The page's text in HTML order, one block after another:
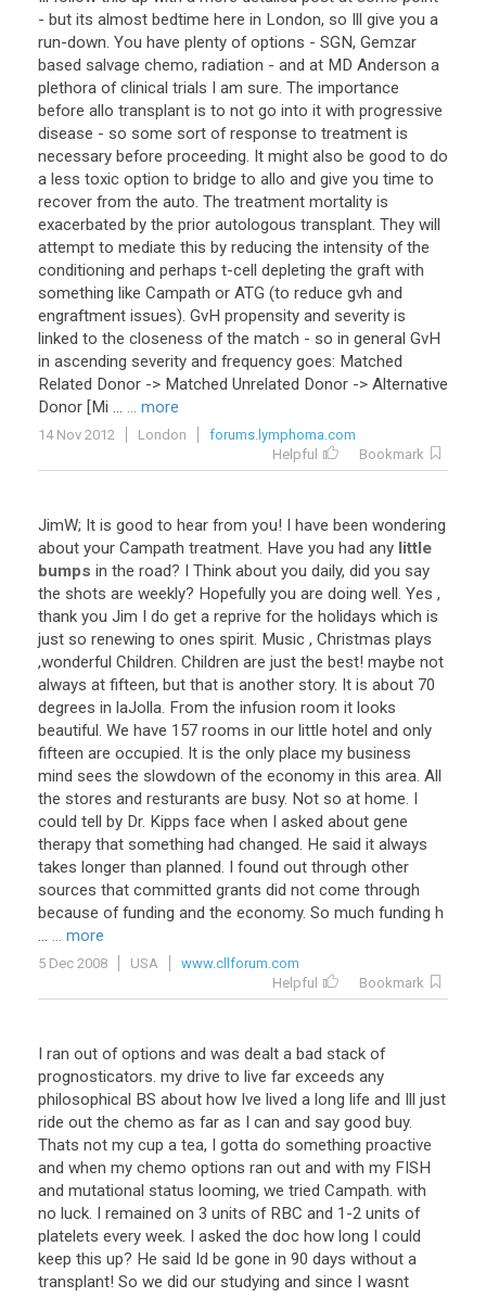
- but its almost bedtime here in London, so Ill give you a
run-down. You have plenty of options - SGN, Gemzar
based salvage chemo, radiation - and at MD Anderson a
plethora of clinical trials I am sure. The importance
before allo transplant is to not go into it with progressive
disease - so some sort of response to treatment is
necessary before proceeding. It might also be good to do
a less toxic option to bridge to allo and give you time to
recover from the auto. The treatment mortality is
exacerbated by the prior autologous transplant. They will
attempt to mediate this by reducing the intensity of the
conditioning and perhaps t-cell depleting the graft with
something like Campath or ATG (to reduce gvh and
engraftment issues). GvH propensity and severity is
linked to the closeness of the match - so in general GvH
in ascending severity and frequency goes: Matched
Related Donor -> Matched Unrelated Donor -> Alternative
Donor [Mi ... ... more
14 Nov 2012 London
forums.lymphoma.com
Helpful
Bookmark
JimW; It is good to hear from you! I have been wondering
about your Campath treatment. Have you had any little
bumps in the road? I Think about you daily, did you say
the shots are weekly? Hopefully you are doing well. Yes ,
thank you Jim I do get a reprive for the holidays which is
just so renewing to ones spirit. Music , Christmas plays
,wonderful Children. Children are just the best! maybe not
always at fifteen, but that is another story. It is about 70
degrees in laJolla. From the infusion room it looks
beautiful. We have 157 rooms in our little hotel and only
fifteen are occupied. It is the only place my business
mind sees the slowdown of the economy in this area. All
the stores and resturants are busy. Not so at home. I
could tell by Dr. Kipps face when I asked about gene
therapy that something had changed. He said it always
takes longer than planned. I found out through other
sources that committed grants did not come through
because of funding and the economy. So much funding h
... ... more
5 Dec 2008 USA
www.cllforum.com
Helpful
Bookmark
I ran out of options and was dealt a bad stack of
prognosticators. my drive to live far exceeds any
philosophical BS about how Ive lived a long life and Ill just
ride out the chemo as far as I can and say good buy.
Thats not my cup a tea, I gotta do something proactive
and when my chemo options ran out and with my FISH
and mutational status looming, we tried Campath. with
no luck. I remained on 3 units of RBC and 1-2 units of
platelets every week. I asked the doc how long I could
keep this up? He said Id be gone in 90 days without a
transplant! So we did our studying and since I wasnt